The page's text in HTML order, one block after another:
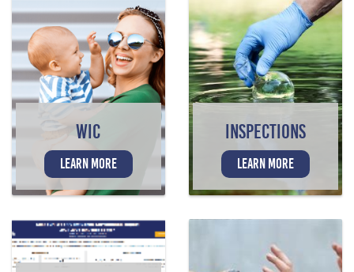
WIC
LEARN MORE
INSPECTIONS
LEARN MORE